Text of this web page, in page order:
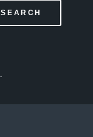
SEARCH